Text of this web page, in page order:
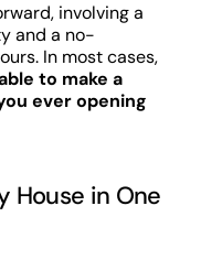
involving a
and a no-
In most cases,
to make a
ever opening
House in One